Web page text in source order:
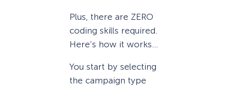
Plus, there are ZERO
coding skills required.
Here’s how it works…
You start by selecting
the campaign type